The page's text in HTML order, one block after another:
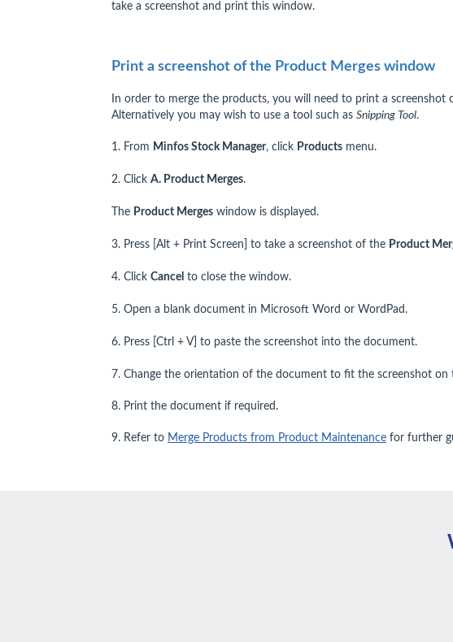
take a screenshot and print this window.
Print a screenshot of the Product Merges window
In order to merge the products, you will need to print a screenshot
Alternatively you may wish to use a tool such as Snipping Tool.
1. From Minfos Stock Manager, click Products menu.
2. Click A. Product Merges.
The Product Merges window is displayed.
3. Press [Alt + Print Screen] to take a screenshot of the Product
4. Click Cancel to close the window.
5. Open a blank document in Microsoft Word or WordPad.
6. Press [Ctrl + V] to paste the screenshot into the document.
7. Change the orientation of the document to fit the screenshot on
8. Print the document if required.
9. Refer to Merge Products from Product Maintenance for further